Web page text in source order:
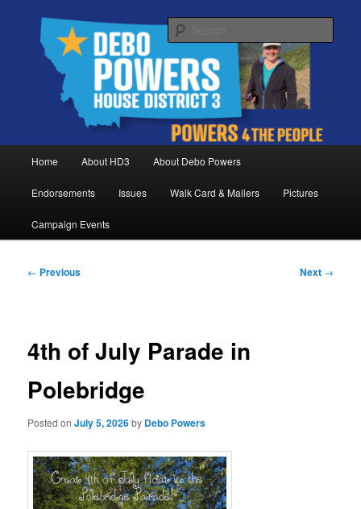
Powers for the People
Home About HD3 About Debo Powers
Endorsements Issues Walk Card & Mailers Pictures
Campaign Events
Post
← Previous Next →
4th of July Parade in
Polebridge
Posted onJuly 5, 2026by Debo Powers